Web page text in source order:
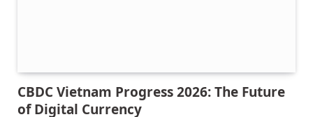
CBDC Vietnam Progress 2026: The Future
of Digital Currency